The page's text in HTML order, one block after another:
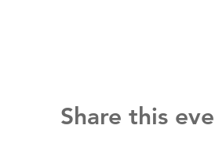
Share this